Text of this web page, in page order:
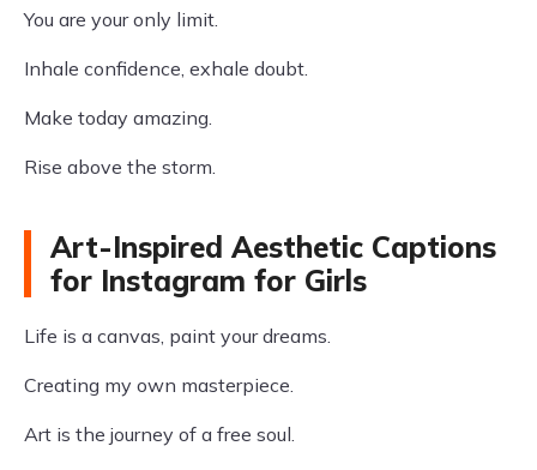
You are your only limit.
Inhale confidence, exhale doubt.
Make today amazing.
Rise above the storm.
Art-Inspired Aesthetic Captions
for Instagram for Girls
Life is a canvas, paint your dreams.
Creating my own masterpiece.
Art is the journey of a free soul.